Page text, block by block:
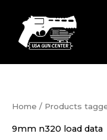
content
Home / Products
9mm n320 load data